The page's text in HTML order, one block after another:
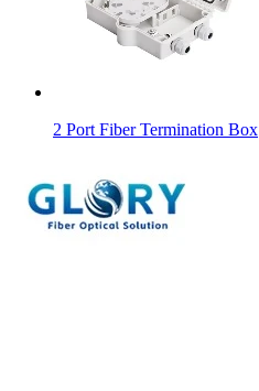
2 Port Fiber Termination Box